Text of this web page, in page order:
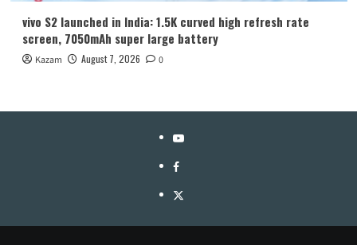
vivo S2 launched in India: 1.5K curved high refresh rate
screen, 7050mAh super large battery
Kazam August 7, 2026 0
YouTube
Facebook
Twitter